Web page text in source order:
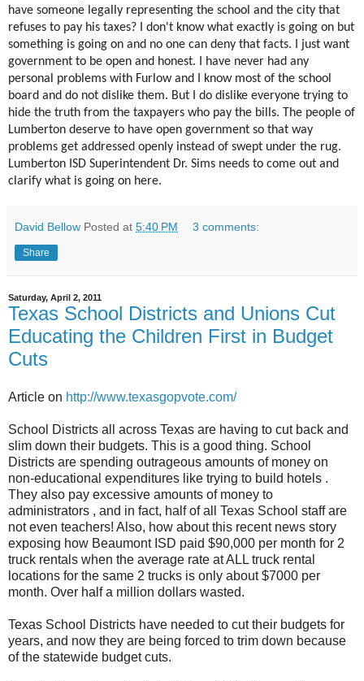
have someone legally representing the school and the city that
refuses to pay his taxes? I don't know what exactly is going on but
something is going on and no one can deny that facts. I just want
government to be open and honest. I have never had any
personal problems with Furlow and I know most of the school
board and do not dislike them. But I do dislike everyone trying to
hide the truth from the taxpayers who pay the bills. The people of
Lumberton deserve to have open government so that way
problems get addressed openly instead of swept under the rug.
Lumberton ISD Superintendent Dr. Sims needs to come out and
clarify what is going on here.
David Bellow Posted at 5:40 PM 3 comments:
Share
Saturday, April 2, 2011
Texas School Districts and Unions Cut
Educating the Children First in Budget
Cuts
Article on http://www.texasgopvote.com/
School Districts all across Texas are having to cut back and
slim down their budgets. This is a good thing. School
Districts are spending outrageous amounts of money on
non-educational expenditures like trying to build hotels .
They also pay excessive amounts of money to
administrators , and in fact, half of all Texas School staff are
not even teachers! Also, how about this recent news story
exposing how Beaumont ISD paid $90,000 per month for 2
truck rentals when the average rate at ALL truck rental
locations for the same 2 trucks is only about $7000 per
month. Over half a million dollars wasted.
Texas School Districts have needed to cut their budgets for
years, and now they are being forced to trim down because
of the statewide budget cuts.